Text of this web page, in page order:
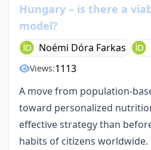
Hungary – is there a
model?
Noémi Dóra Farkas
Views:1113
A move from population-
toward personalized
effective strategy than
habits of citizens worldwide.